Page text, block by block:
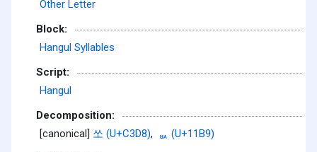
Other Letter
Block:
Hangul Syllables
Script:
Hangul
Decomposition:
[canonical] 쏘 (U+C3D8),
ᆹ (U+11B9)